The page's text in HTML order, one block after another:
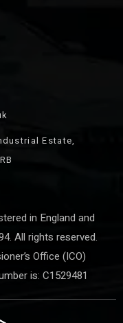
Estate,
in England and
All rights reserved.
Office (ICO)
is: C1529481